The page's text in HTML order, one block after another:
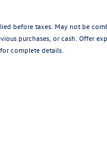
before taxes. May not be
purchases, or cash. Offer
complete details.